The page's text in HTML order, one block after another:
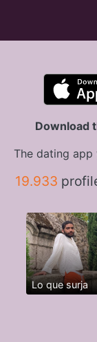
Download
The dating
19.933
Lo que surja